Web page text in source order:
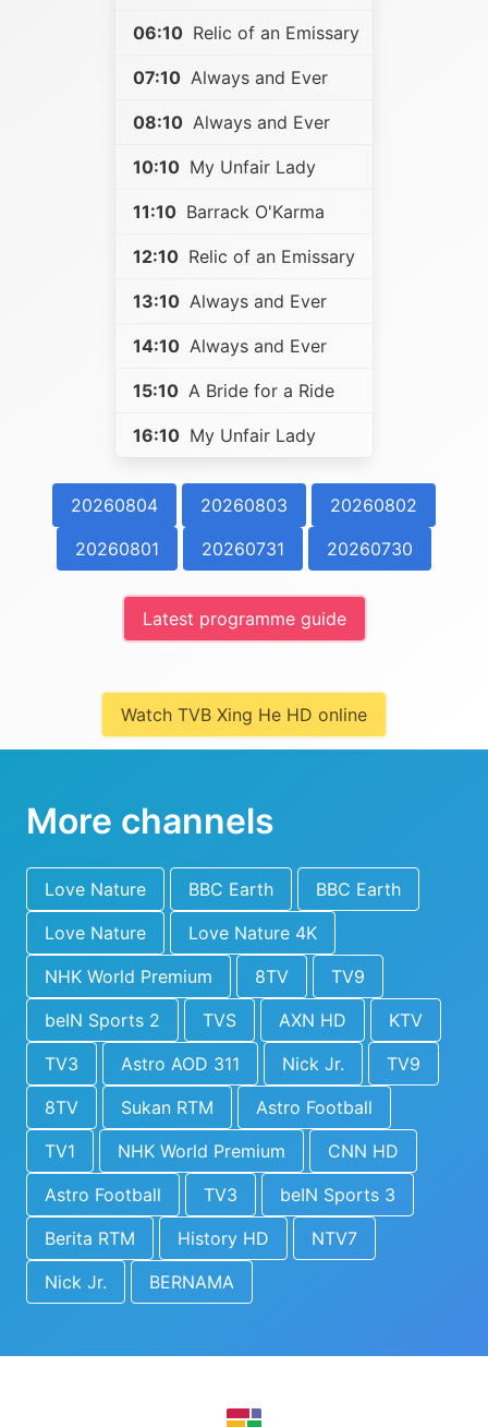
06:10 Relic of an Emissary
07:10 Always and Ever
08:10 Always and Ever
10:10 My Unfair Lady
11:10 Barrack O'Karma
12:10 Relic of an Emissary
13:10 Always and Ever
14:10 Always and Ever
15:10 A Bride for a Ride
16:10 My Unfair Lady
20260804 20260803
20260802
20260801
20260731 20260730
Latest programme guide
Watch TVB Xing He HD online
More channels
Love Nature BBC Earth
BBC Earth
Love Nature
Love Nature 4K
NHK World Premium
8TV
TV9
beIN Sports 2
TVS AXN HD
KTV
TV3
Astro AOD 311 Nick Jr.
TV9
8TV
Sukan RTM
Astro Football
TV1
NHK World Premium
CNN HD
Astro Football
TV3
beIN Sports 3
Berita RTM
History HD
NTV7
Nick Jr.
BERNAMA